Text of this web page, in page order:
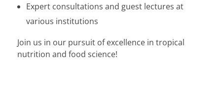
Expert consultations and guest lectures at
various institutions
Join us in our pursuit of excellence in tropical
nutrition and food science!